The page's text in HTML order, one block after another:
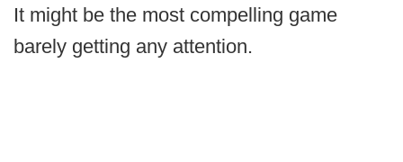
It might be the most compelling game
barely getting any attention.